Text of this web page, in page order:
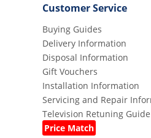
Customer Service
Buying Guides
Delivery Information
Disposal Information
Gift Vouchers
Installation Information
Servicing and Repair
Television Retuning Guide
Price Match